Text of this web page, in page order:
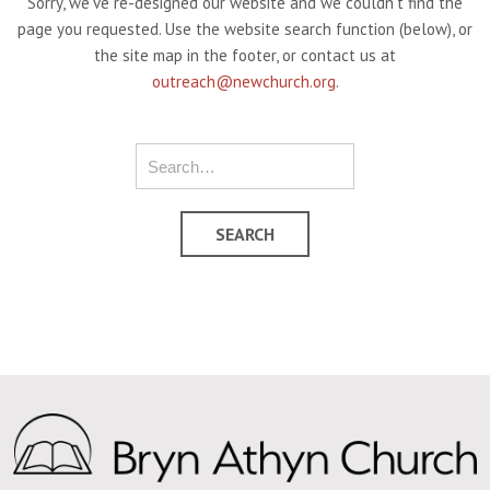
page you requested. Use the website search function (below), or
the site map in the footer, or contact us at
outreach@newchurch.org.